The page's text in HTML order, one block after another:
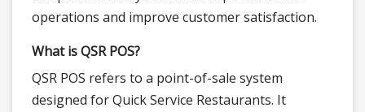
operations and improve customer satisfaction.
What is QSR POS?
QSR POS refers to a point-of-sale system
designed for Quick Service Restaurants. It